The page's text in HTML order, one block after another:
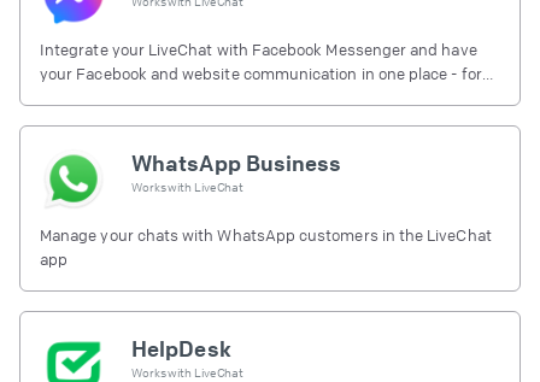
Integrate your LiveChat with Facebook Messenger and have
your Facebook and website communication in one place - for
WhatsApp Business
Works with LiveChat
Manage your chats with WhatsApp customers in the LiveChat
app
HelpDesk
Works with LiveChat